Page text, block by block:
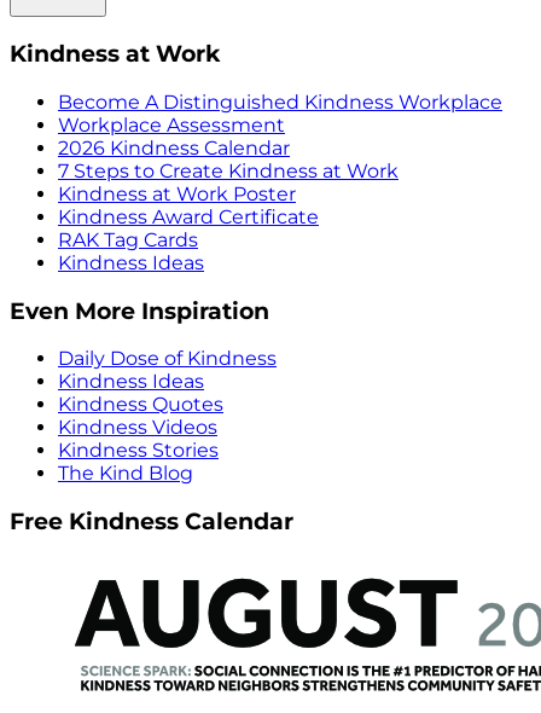
Kindness at Work
Become A Distinguished Kindness Workplace
Workplace Assessment
2026 Kindness Calendar
7 Steps to Create Kindness at Work
Kindness at Work Poster
Kindness Award Certificate
RAK Tag Cards
Kindness Ideas
Even More Inspiration
Daily Dose of Kindness
Kindness Ideas
Kindness Quotes
Kindness Videos
Kindness Stories
The Kind Blog
Free Kindness Calendar